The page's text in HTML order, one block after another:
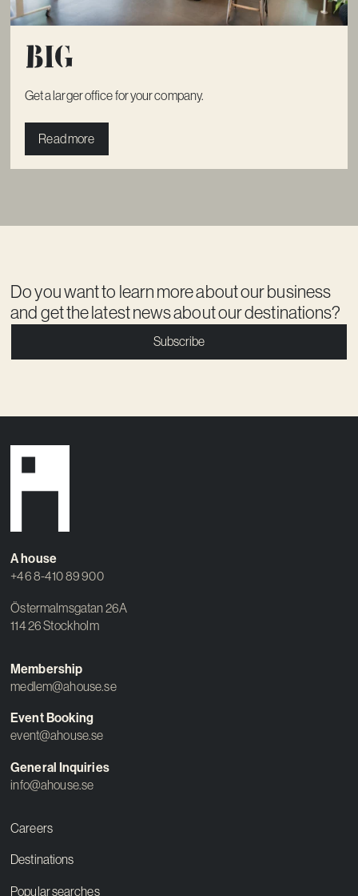
Big
Get a larger office for your company.
Read more
Do you want to learn more about our business
and get the latest news about our destinations?
Subscribe
A house
+46 8-410 89 900
Östermalmsgatan 26A
114 26 Stockholm
Membership
medlem@ahouse.se
Event Booking
event@ahouse.se
General Inquiries
info@ahouse.se
Careers
Destinations
Popular searches